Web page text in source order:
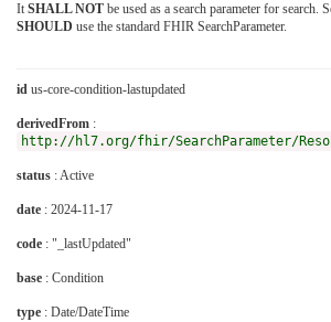
It SHALL NOT be used as a search parameter for search.
SHOULD use the standard FHIR SearchParameter.
id us-core-condition-lastupdated
derivedFrom :
http://hl7.org/fhir/SearchParameter/
status : Active
date : 2024-11-17
code : "_lastUpdated"
base : Condition
type : Date/DateTime